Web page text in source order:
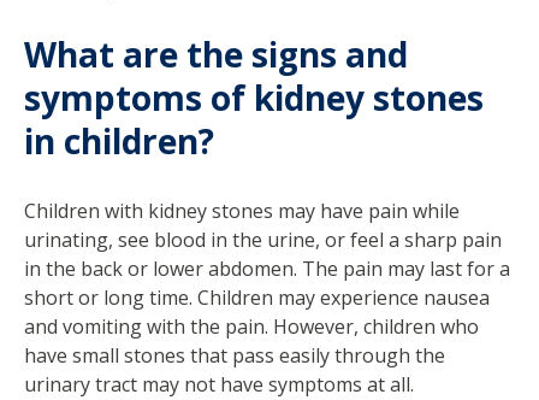
What are the signs and
symptoms of kidney stones
in children?
Children with kidney stones may have pain while
urinating, see blood in the urine, or feel a sharp pain
in the back or lower abdomen. The pain may last for a
short or long time. Children may experience nausea
and vomiting with the pain. However, children who
have small stones that pass easily through the
urinary tract may not have symptoms at all.